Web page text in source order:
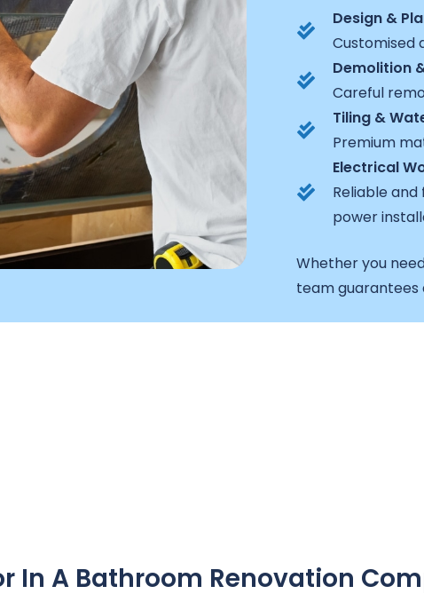
Design &
Customised
Demolition
Careful
Tiling &
Premium
Electrical
Reliable
power
Whether you
team
In A Bathroom Renovation